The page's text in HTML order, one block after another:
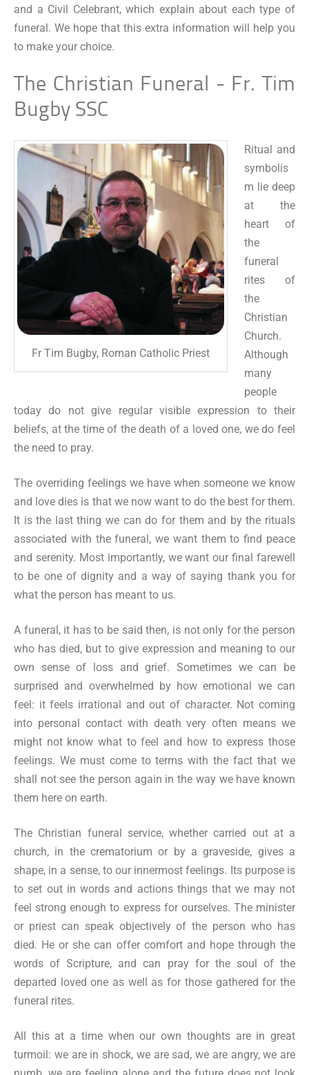
and a Civil Celebrant, which explain about each type of
funeral. We hope that this extra information will help you
to make your choice.
The Christian Funeral - Fr. Tim
Bugby SSC
Fr Tim Bugby, Roman Catholic Priest
Ritual and
symbolis
m lie deep
at the
heart of
the
funeral
rites of
the
Christian
Church.
Although
many
people
today do not give regular visible expression to their
beliefs, at the time of the death of a loved one, we do feel
the need to pray.
The overriding feelings we have when someone we know
and love dies is that we now want to do the best for them.
It is the last thing we can do for them and by the rituals
associated with the funeral, we want them to find peace
and serenity. Most importantly, we want our final farewell
to be one of dignity and a way of saying thank you for
what the person has meant to us.
A funeral, it has to be said then, is not only for the person
who has died, but to give expression and meaning to our
own sense of loss and grief. Sometimes we can be
surprised and overwhelmed by how emotional we can
feel: it feels irrational and out of character. Not coming
into personal contact with death very often means we
might not know what to feel and how to express those
feelings. We must come to terms with the fact that we
shall not see the person again in the way we have known
them here on earth.
The Christian funeral service, whether carried out at a
church, in the crematorium or by a graveside, gives a
shape, in a sense, to our innermost feelings. Its purpose is
to set out in words and actions things that we may not
feel strong enough to express for ourselves. The minister
or priest can speak objectively of the person who has
died. He or she can offer comfort and hope through the
words of Scripture, and can pray for the soul of the
departed loved one as well as for those gathered for the
funeral rites.
All this at a time when our own thoughts are in great
turmoil: we are in shock, we are sad, we are angry, we are